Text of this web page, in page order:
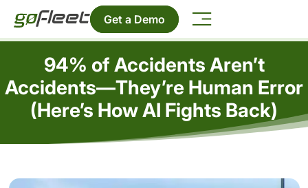
Get a Demo
94% of Accidents Aren’t
Accidents—They’re Human Error
(Here’s How AI Fights Back)